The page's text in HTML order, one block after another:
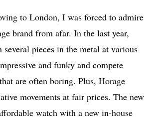
to London, I was forced to admire
brand from afar. In the last year,
several pieces in the metal at various
and funky and compete
are often boring. Plus, Horage
movements at fair prices. The new
watch with a new in-house